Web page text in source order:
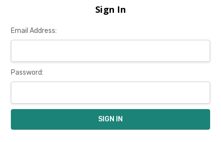
Sign In
Email Address:
Password: